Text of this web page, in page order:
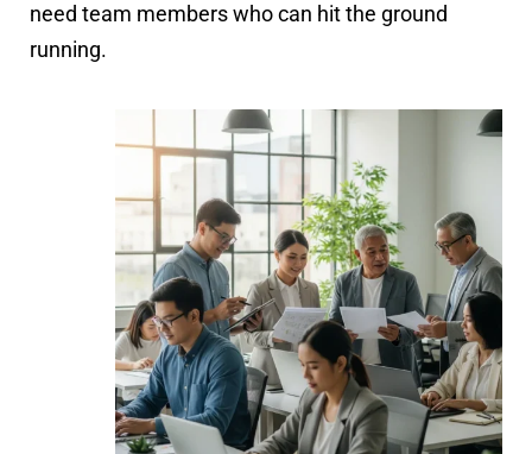
need team members who can hit the ground
running.